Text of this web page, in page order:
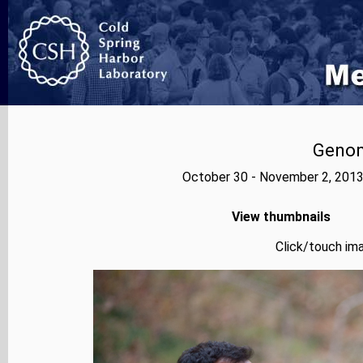
October 30 - November 2,
View thumbnails
Click/touch